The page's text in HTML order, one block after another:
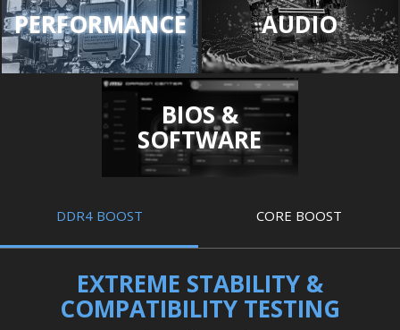
PERFORMANCE AUDIO
BIOS &
SOFTWARE
DDR4 BOOST CORE BOOST
EXTREME STABILITY &
COMPATIBILITY TESTING